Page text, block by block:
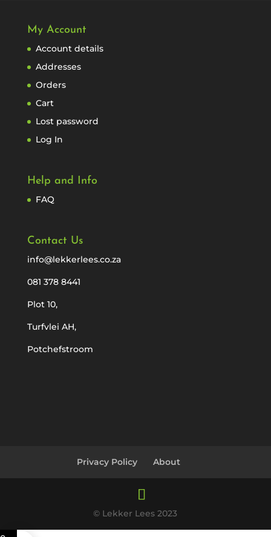
My Account
Account details
Addresses
Orders
Cart
Lost password
Log In
Help and Info
FAQ
Contact Us
info@lekkerlees.co.za
081 378 8441
Plot 10,
Turfvlei AH,
Potchefstroom
Privacy Policy About
© Lekker Lees 2023